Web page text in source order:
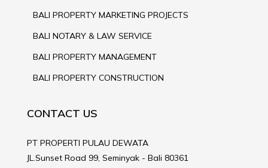
BALI PROPERTY MARKETING PROJECTS
BALI NOTARY & LAW SERVICE
BALI PROPERTY MANAGEMENT
BALI PROPERTY CONSTRUCTION
CONTACT US
PT PROPERTI PULAU DEWATA
JL.Sunset Road 99, Seminyak - Bali 80361